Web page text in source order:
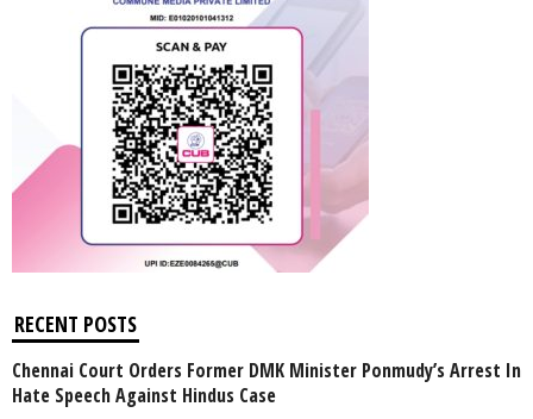
RECENT POSTS
Chennai Court Orders Former DMK Minister Ponmudy’s Arrest In
Hate Speech Against Hindus Case